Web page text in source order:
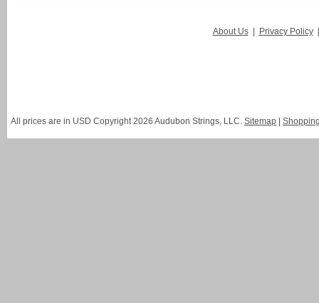
About Us | Privacy Policy
All prices are in USD Copyright 2026 Audubon Strings, LLC. Sitemap |